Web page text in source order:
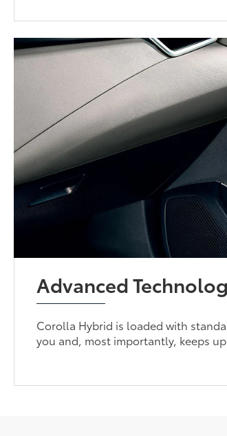
Advanced
Corolla Hybrid is loaded with
you and, most importantly, keeps